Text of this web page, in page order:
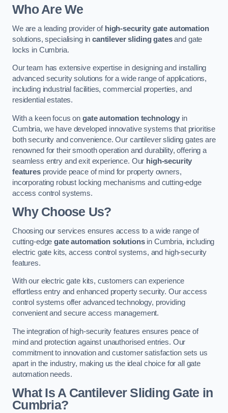
Who Are We
We are a leading provider of high-security gate automation
solutions, specialising incantilever sliding gatesand gate
locks in Cumbria.
Our team has extensive expertise in designing and installing
advanced security solutions for a wide range of applications,
including industrial facilities, commercial properties, and
residential estates.
With a keen focus on gate automation technology in
Cumbria, we have developed innovative systems that prioritise
both security and convenience. Our cantilever sliding gates are
renowned for their smooth operation and durability, offering a
seamless entry and exit experience. Our high-security
featuresprovide peace of mind for property owners,
incorporating robust locking mechanisms and cutting-edge
access control systems.
Why Choose Us?
Choosing our services ensures access to a wide range of
cutting-edgegate automation solutionsin Cumbria, including
electric gate kits, access control systems, and high-security
features.
With our electric gate kits, customers can experience
effortless entry and enhanced property security. Our access
control systems offer advanced technology, providing
convenient and secure access management.
The integration of high-security features ensures peace of
mind and protection against unauthorised entries. Our
commitment to innovation and customer satisfaction sets us
apart in the industry, making us the ideal choice for all gate
automation needs.
What Is A Cantilever Sliding Gate in
Cumbria?